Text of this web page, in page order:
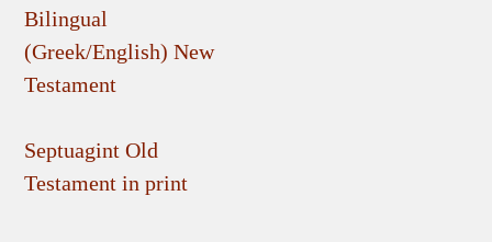
Bilingual
(Greek/English) New
Testament
Septuagint Old
Testament in print